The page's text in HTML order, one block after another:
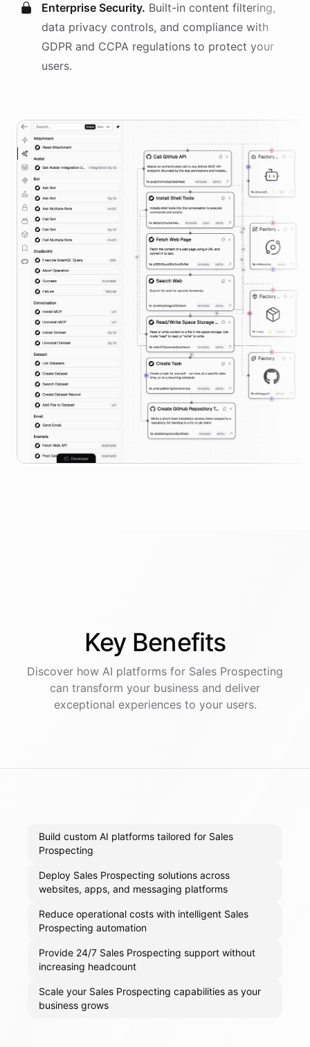
Enterprise Security. Built-in content filtering,
data privacy controls, and compliance with
GDPR and CCPA regulations to protect your
users.
Key Benefits
Discover how AI platforms for Sales Prospecting
can transform your business and deliver
exceptional experiences to your users.
Build custom AI platforms tailored for Sales
Prospecting
Deploy Sales Prospecting solutions across
websites, apps, and messaging platforms
Reduce operational costs with intelligent Sales
Prospecting automation
Provide 24/7 Sales Prospecting support without
increasing headcount
Scale your Sales Prospecting capabilities as your
business grows